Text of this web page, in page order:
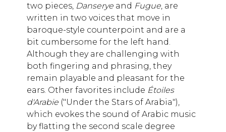
two pieces, Danserye and Fugue, are
written in two voices that move in
baroque-style counterpoint and are a
bit cumbersome for the left hand.
Although they are challenging with
both fingering and phrasing, they
remain playable and pleasant for the
ears. Other favorites include Étoiles
d'Arabie ("Under the Stars of Arabia"),
which evokes the sound of Arabic music
by flatting the second scale degree